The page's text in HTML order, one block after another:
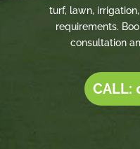
turf, lawn,
requirements.
consultation
CALL: